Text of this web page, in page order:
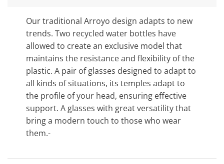
Our traditional Arroyo design adapts to new
trends. Two recycled water bottles have
allowed to create an exclusive model that
maintains the resistance and flexibility of the
plastic. A pair of glasses designed to adapt to
all kinds of situations, its temples adapt to
the profile of your head, ensuring effective
support. A glasses with great versatility that
bring a modern touch to those who wear
them.-